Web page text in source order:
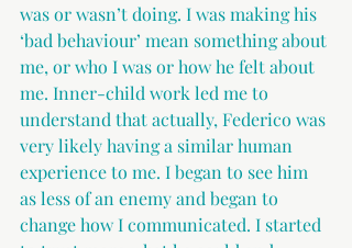
was or wasn’t doing. I was making his
‘bad behaviour’ mean something about
me, or who I was or how he felt about
me. Inner-child work led me to
understand that actually, Federico was
very likely having a similar human
experience to me. I began to see him
as less of an enemy and began to
change how I communicated. I started